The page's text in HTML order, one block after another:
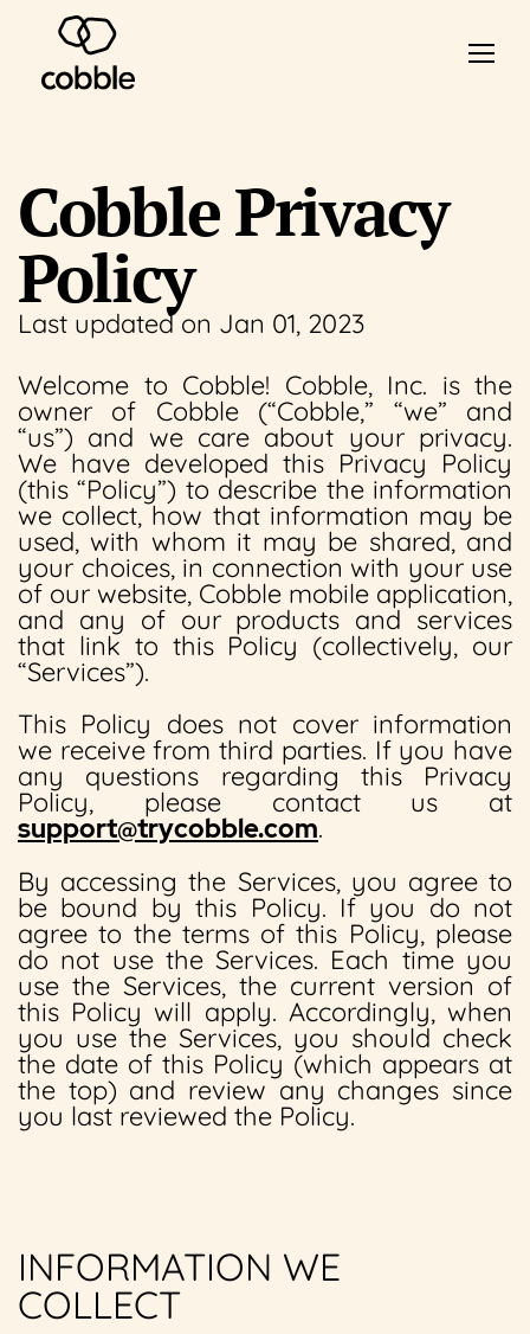
Cobble Privacy
Policy
Last updated on Jan 01, 2023
Welcome to Cobble! Cobble, Inc. is the
owner of Cobble (“Cobble,” “we” and
“us”) and we care about your privacy.
We have developed this Privacy Policy
(this “Policy”) to describe the information
we collect, how that information may be
used, with whom it may be shared, and
your choices, in connection with your use
of our website, Cobble mobile application,
and any of our products and services
that link to this Policy (collectively, our
“Services”).
This Policy does not cover information
we receive from third parties. If you have
any questions regarding this Privacy
Policy, please contact us at
support@trycobble.com.
By accessing the Services, you agree to
be bound by this Policy. If you do not
agree to the terms of this Policy, please
do not use the Services. Each time you
use the Services, the current version of
this Policy will apply. Accordingly, when
you use the Services, you should check
the date of this Policy (which appears at
the top) and review any changes since
you last reviewed the Policy.
INFORMATION WE
COLLECT